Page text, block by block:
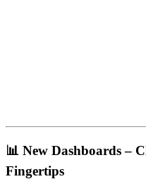
📊 New Dashboards –
Fingertips